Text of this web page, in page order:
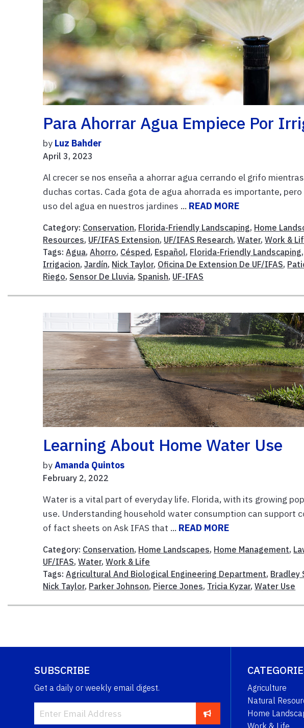
Para Ahorrar Agua Empiece Por
by Luz Bahder
April 3, 2023
Al crecer se nos enseña a ahorrar agua cerrando el grifo
duchas cortas. Cada gota de agua ahorrada es importante,
uso del agua en nuestros jardines ... READ MORE
Category: Conservation, Florida-Friendly Landscaping, Home
Resources, UF/IFAS Extension, UF/IFAS Research,Water,Work &
Tags:Agua,Ahorro, Césped, Español, Florida-Friendly Landscaping,
Irrigacion,Jardín, Nick Taylor, Oficina De Extension De UF/IFAS,
Riego, Sensor De Lluvia, Spanish, UF-IFAS
Learning About Home Water Use
byAmanda Quintos
February 2, 2022
Water is a vital part of everyday life. Florida, with its growing
use. Understanding household water consumption can support
of fact sheets on Ask IFAS that ... READ MORE
Category: Conservation, Home Landscapes, Home Management,
UF/IFAS,Water,Work & Life
Tags:Agricultural And Biological Engineering Department, Bradley
Nick Taylor, Parker Johnson, Pierce Jones, Tricia Kyzar,Water Use
SUBSCRIBE
Get a daily or weekly email digest.
Agriculture
Natural
Home
Work & Life